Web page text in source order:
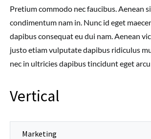
Pretium commodo nec faucibus. Aenean
condimentum nam in. Nunc id eget
dapibus consequat eu dui nam. Aenean
justo etiam vulputate dapibus ridiculus
nec in ultricies dapibus tincidunt eget
Vertical
Marketing